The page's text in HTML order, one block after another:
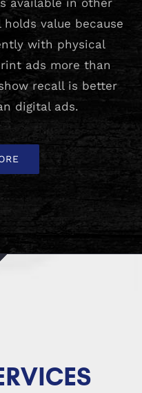
available in other
value because
with physical
ads more than
recall is better
digital ads.